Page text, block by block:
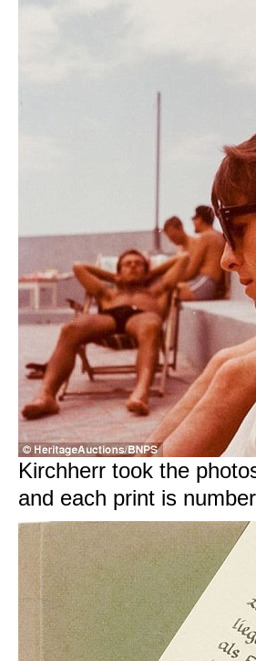
Kirchherr took the
and each print is